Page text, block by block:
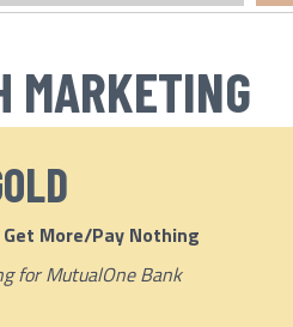
MARKETING
More/Pay Nothing
for MutualOne Bank